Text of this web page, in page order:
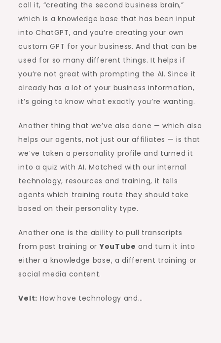
call it, “creating the second business brain,”
which is a knowledge base that has been input
into ChatGPT, and you’re creating your own
custom GPT for your business. And that can be
used for so many different things. It helps if
you’re not great with prompting the AI. Since it
already has a lot of your business information,
it’s going to know what exactly you’re wanting.
Another thing that we’ve also done — which also
helps our agents, not just our affiliates — is that
we’ve taken a personality profile and turned it
into a quiz with AI. Matched with our internal
technology, resources and training, it tells
agents which training route they should take
based on their personality type.
Another one is the ability to pull transcripts
from past training orYouTube and turn it into
either a knowledge base, a different training or
social media content.
Velt: How have technology and…